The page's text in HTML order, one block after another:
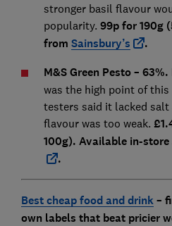
stronger basil flavour
popularity. 99p for 190g
from Sainsbury’s
.
M&S Green Pesto – 63%.
was the high point of
testers said it lacked
flavour was too weak.
100g). Available in-
.
Best cheap food and drink–
own labels that beat pricier